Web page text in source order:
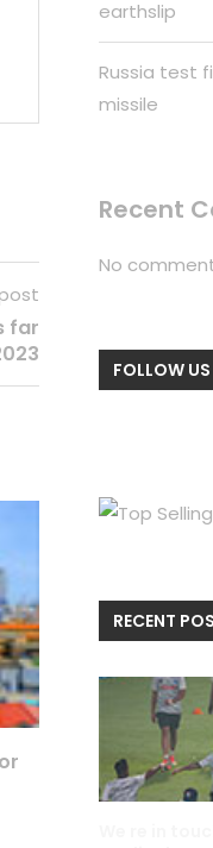
far
earthslip
Russia test
missile
Recent
No
FOLLOW US
RECENT